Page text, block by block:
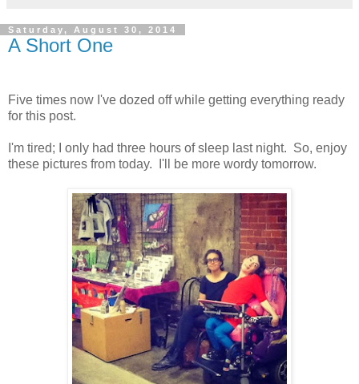
Saturday, August 30, 2014
A Short One
Five times now I've dozed off while getting everything ready
for this post.
I'm tired; I only had three hours of sleep last night. So, enjoy
these pictures from today. I'll be more wordy tomorrow.